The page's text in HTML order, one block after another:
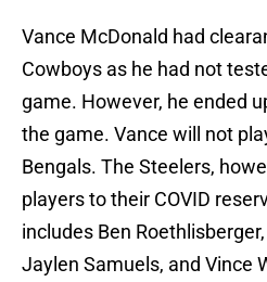
Vance McDonald had
Cowboys as he had not
game. However, he ended
the game. Vance will not
Bengals. The Steelers,
players to their COVID
includes Ben
Jaylen Samuels, and Vince